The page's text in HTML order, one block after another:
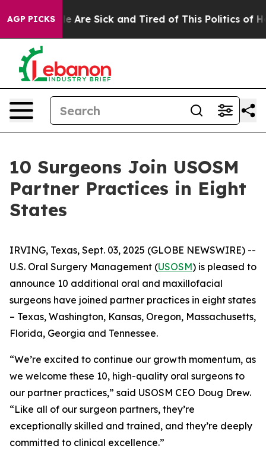
AGP PICKS
“People Are Sick and Tired of This Politics of
10 Surgeons Join USOSM
Partner Practices in Eight
States
IRVING, Texas, Sept. 03, 2025 (GLOBE NEWSWIRE) --
U.S. Oral Surgery Management (USOSM) is pleased to
announce 10 additional oral and maxillofacial
surgeons have joined partner practices in eight states
– Texas, Washington, Kansas, Oregon, Massachusetts,
Florida, Georgia and Tennessee.
“We’re excited to continue our growth momentum, as
we welcome these 10, high-quality oral surgeons to
our partner practices,” said USOSM CEO Doug Drew.
“Like all of our surgeon partners, they’re
exceptionally skilled and trained, and they’re deeply
committed to clinical excellence.”